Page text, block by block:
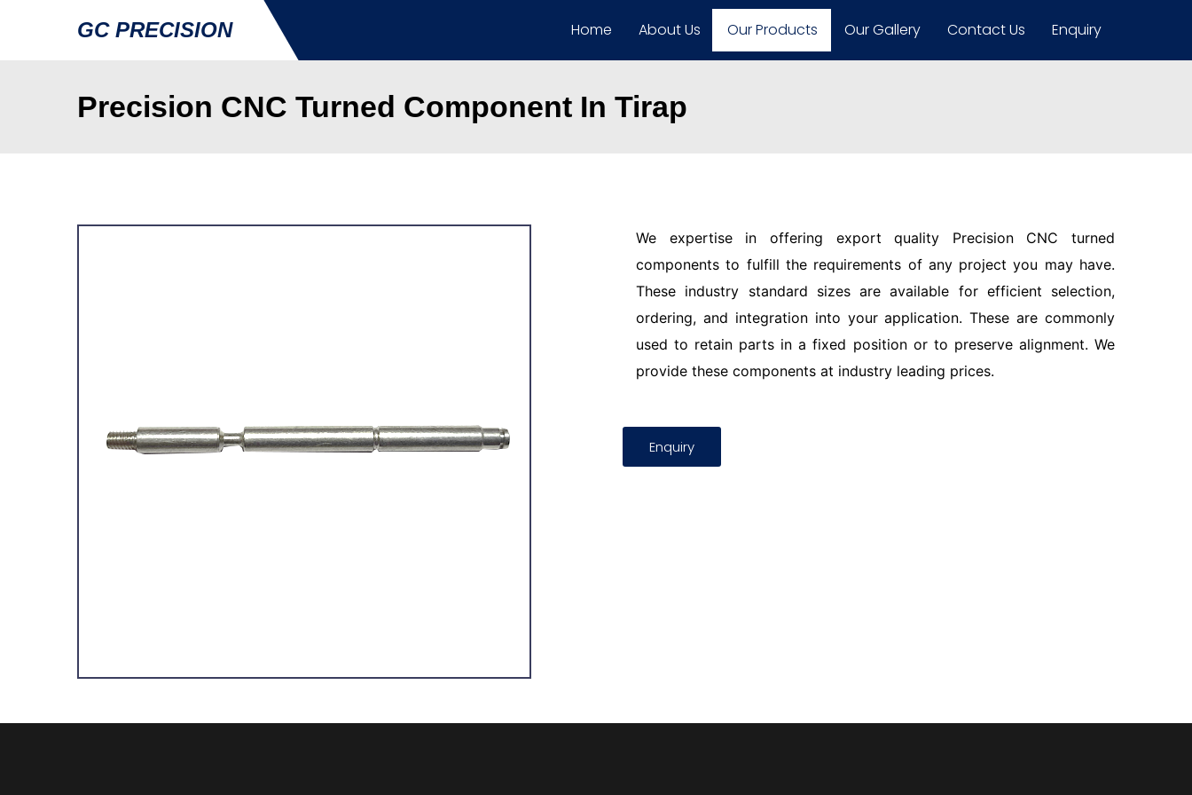
GC PRECISION Home About Us Our Products Our Gallery Contact Us Enquiry
Precision CNC Turned Component In Tirap
We expertise in offering export quality Precision CNC turned
components to fulfill the requirements of any project you may have.
These industry standard sizes are available for efficient selection,
ordering, and integration into your application. These are commonly
used to retain parts in a fixed position or to preserve alignment. We
provide these components at industry leading prices.
Enquiry